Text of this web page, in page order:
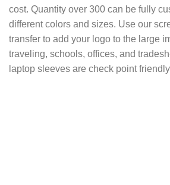
cost. Quantity over 300 can be fully
different colors and sizes. Use our
transfer to add your logo to the large
traveling, schools, offices, and
laptop sleeves are check point